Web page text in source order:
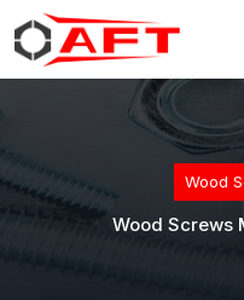
Wood
Wood Screws